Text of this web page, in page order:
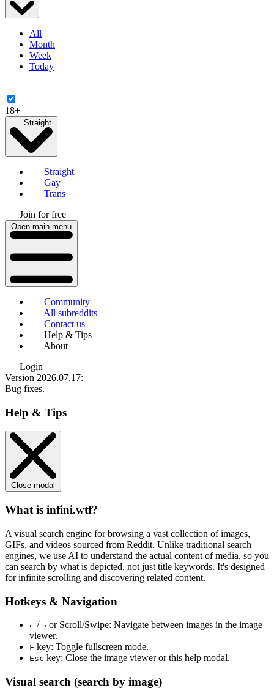
All
Month
Week
Today
|
18+
Straight
Straight
Gay
Trans
Join for free
Open main menu
Community
All subreddits
Contact us
Help & Tips
About
Login
Version 2026.07.17:
Bug fixes.
Help & Tips
Close modal
What is infini.wtf?
A visual search engine for browsing a vast collection of images,
GIFs, and videos sourced from Reddit. Unlike traditional search
engines, we use AI to understand the actual content of media, so you
can search by what is depicted, not just title keywords. It's designed
for infinite scrolling and discovering related content.
Hotkeys & Navigation
← / → or Scroll/Swipe: Navigate between images in the image
viewer.
F key: Toggle fullscreen mode.
Esc key: Close the image viewer or this help modal.
Visual search (search by image)